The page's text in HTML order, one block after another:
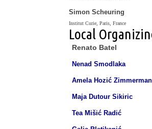
Simon Scheuring
Institut Curie, Paris, France
Local
Renato Batel
Nenad Smodlaka
Amela Hozić
Maja Dutour Sikiric
Tea Mišić Radić